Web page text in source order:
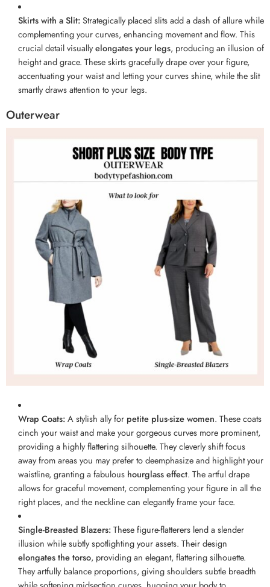
Skirts with a Slit:Strategically placed slits add a dash of allure while
complementing your curves, enhancing movement and flow. This
crucial detail visuallyelongates your legs, producing an illusion of
height and grace. These skirts gracefully drape over your figure,
accentuating your waist and letting your curves shine, while the slit
smartly draws attention to your legs.
Outerwear
Wrap Coats:A stylish ally for petite plus-size women. These coats
cinch your waist and make your gorgeous curves more prominent,
providing a highly flattering silhouette. They cleverly shift focus
away from areas you may prefer to deemphasize and highlight your
waistline, granting a fabulous hourglass effect. The artful drape
allows for graceful movement, complementing your figure in all the
right places, and the neckline can elegantly frame your face.
Single-Breasted Blazers:These figure-flatterers lend a slender
illusion while subtly spotlighting your assets. Their design
elongates the torso, providing an elegant, flattering silhouette.
They artfully balance proportions, giving shoulders subtle breadth